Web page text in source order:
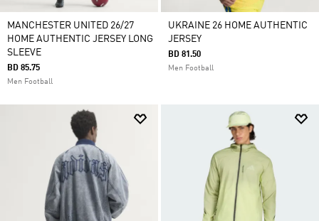
MANCHESTER UNITED 26/27
HOME AUTHENTIC JERSEY LONG
SLEEVE
BD 85.75
Men Football
UKRAINE 26 HOME AUTHENTIC
JERSEY
BD 81.50
Men Football